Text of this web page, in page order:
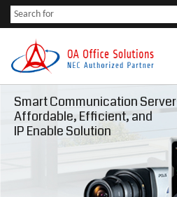
Smart Communication Server
Affordable, Efficient, and
IP Enable Solution